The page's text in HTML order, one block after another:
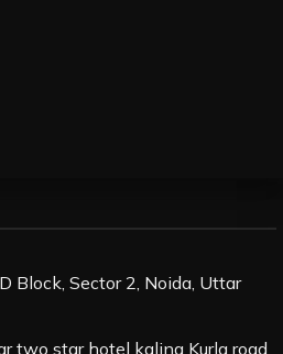
Block, Sector 2, Noida, Uttar
two star hotel kalina Kurla road,